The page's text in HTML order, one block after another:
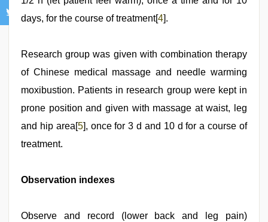
days, for the course of treatment[4].
Research group was given with combination therapy
of Chinese medical massage and needle warming
moxibustion. Patients in research group were kept in
prone position and given with massage at waist, leg
and hip area[5], once for 3 d and 10 d for a course of
treatment.
Observation indexes
Observe and record (lower back and leg pain)